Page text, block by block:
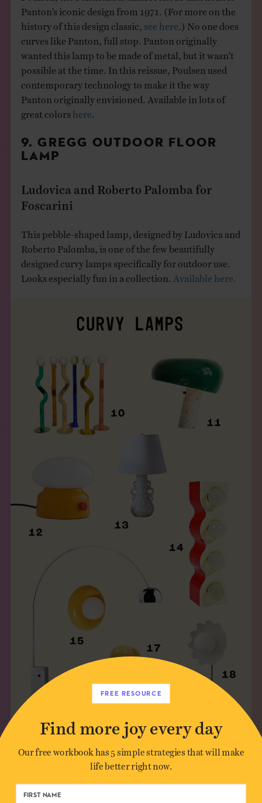
Panton’s iconic design from 1971. (For more on the
history of this design classic, see here .) No one does
curves like Panton, full stop. Panton originally
wanted this lamp to be made of metal, but it wasn’t
possible at the time. In this reissue, Poulsen used
contemporary technology to make it the way
Panton originally envisioned. Available in lots of
great colors here
9. GREGG OUTDOOR FLOOR
LAMP
Ludovica and Roberto Palomba for
Foscarini
This pebble-shaped lamp, designed by Ludovica and
Roberto Palomba, is one of the few beautifully
designed curvy lamps specifically for outdoor use.
Looks especially fun in a collection. Available here.
10. LAMPE STRAWS
FREE RESOURCE
Find more joy every day
Our free workbook has 5 simple strategies that will make
life better right now.